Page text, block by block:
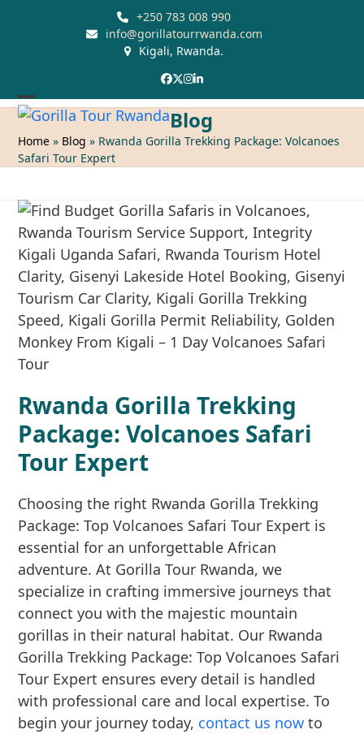
+250 783 008 990
info@gorillatourrwanda.com
Kigali, Rwanda.
Facebook
Twitter
Instagram
LinkedIn
Open
mobile
menu
Close
mobile
menu
Blog
Home » Blog » Rwanda Gorilla Trekking Package: Volcanoes
Safari Tour Expert
Rwanda Gorilla Trekking
Package: Volcanoes Safari
Tour Expert
Choosing the right Rwanda Gorilla Trekking
Package: Top Volcanoes Safari Tour Expert is
essential for an unforgettable African
adventure. At Gorilla Tour Rwanda, we
specialize in crafting immersive journeys that
connect you with the majestic mountain
gorillas in their natural habitat. Our Rwanda
Gorilla Trekking Package: Top Volcanoes Safari
Tour Expert ensures every detail is handled
with professional care and local expertise. To
begin your journey today, contact us now to